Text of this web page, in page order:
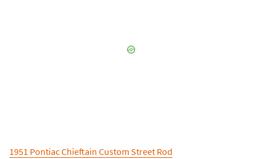
1951 Pontiac Chieftain Custom Street Rod